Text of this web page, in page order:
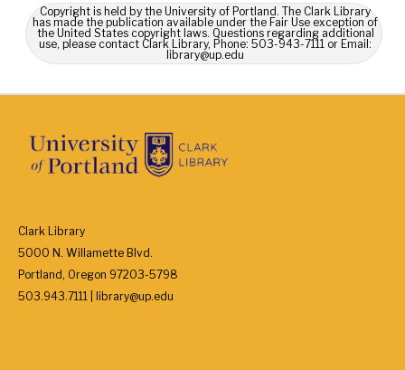
Copyright is held by the University of Portland. The Clark Library
has made the publication available under the Fair Use exception of
the United States copyright laws. Questions regarding additional
use, please contact Clark Library, Phone: 503-943-7111 or Email:
library@up.edu
Clark Library
5000 N. Willamette Blvd.
Portland, Oregon 97203-5798
503.943.7111 | library@up.edu